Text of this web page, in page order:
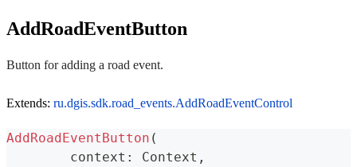
AddRoadEventButton
Button for adding a road event.
Extends: ru.dgis.sdk.road_events.AddRoadEventControl
AddRoadEventButton (
	context
: Context ,